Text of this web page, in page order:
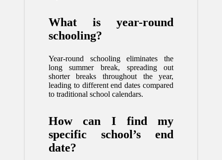
What is year-round
schooling?
Year-round schooling eliminates the
long summer break, spreading out
shorter breaks throughout the year,
leading to different end dates compared
to traditional school calendars.
How can I find my
specific school’s end
date?